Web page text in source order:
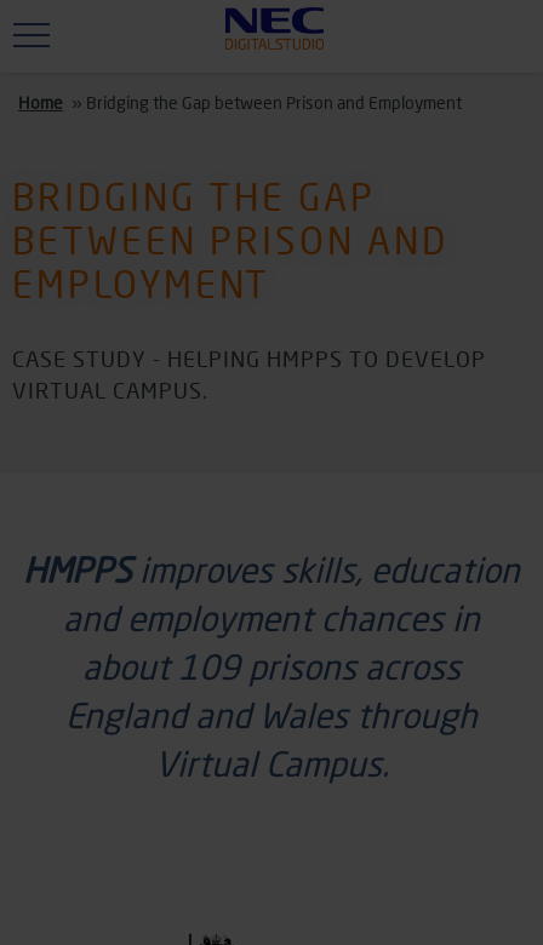
Home » Bridging the Gap between Prison and Employment
BRIDGING THE GAP
BETWEEN PRISON AND
EMPLOYMENT
CASE STUDY - HELPING HMPPS TO DEVELOP
VIRTUAL CAMPUS.
HMPPSimproves skills, education
and employment chances in
about 109 prisons across
England and Wales through
Virtual Campus.